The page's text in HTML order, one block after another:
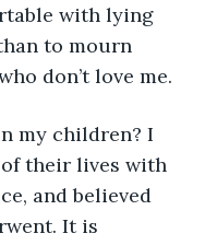
with lying
to mourn
don’t love me.
my children? I
of their lives with
and believed
It is